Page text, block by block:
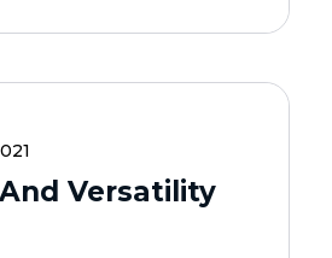
Versatility